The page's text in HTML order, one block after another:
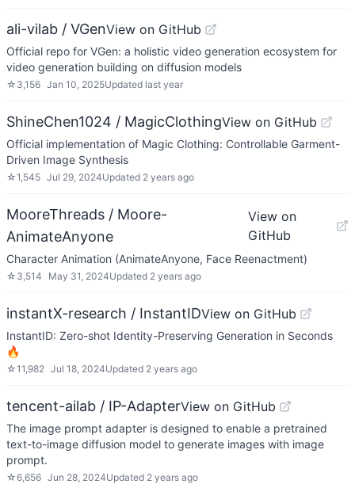
ali-vilab / VGenView on GitHub
Official repo for VGen: a holistic video generation ecosystem for
video generation building on diffusion models
☆ 3,156 Jan 10, 2025Updated last year
ShineChen1024 / MagicClothingView on GitHub
Official implementation of Magic Clothing: Controllable Garment-
Driven Image Synthesis
☆1,545 Jul 29, 2024Updated 2 years ago
MooreThreads / Moore-
AnimateAnyone
View on
GitHub
Character Animation (AnimateAnyone, Face Reenactment)
☆ 3,514 May 31, 2024Updated 2 years ago
instantX-research / InstantIDView on GitHub
InstantID: Zero-shot Identity-Preserving Generation in Seconds
🔥
☆11,982 Jul 18, 2024Updated 2 years ago
tencent-ailab / IP-AdapterView on GitHub
The image prompt adapter is designed to enable a pretrained
text-to-image diffusion model to generate images with image
prompt.
☆6,656 Jun 28, 2024Updated 2 years ago